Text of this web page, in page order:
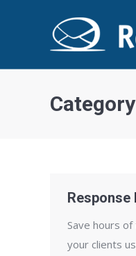
Response
Save hours
your clients